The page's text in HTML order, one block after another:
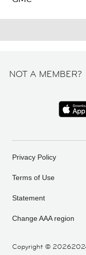
NOT A MEMBER?
Copyright ©
Privacy Policy
Terms of Use
Statement
Change AAA region